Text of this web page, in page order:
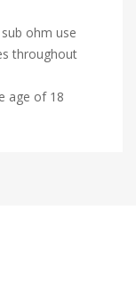
ohm use
throughout
age of 18